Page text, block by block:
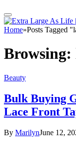
Home»Posts Tagged
Browsing:
Beauty
Bulk Buying
Lace Front
By MarilynJune 12,